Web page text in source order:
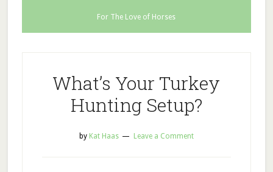
For The Love of Horses
What’s Your Turkey
Hunting Setup?
by Kat Haas Leave a Comment